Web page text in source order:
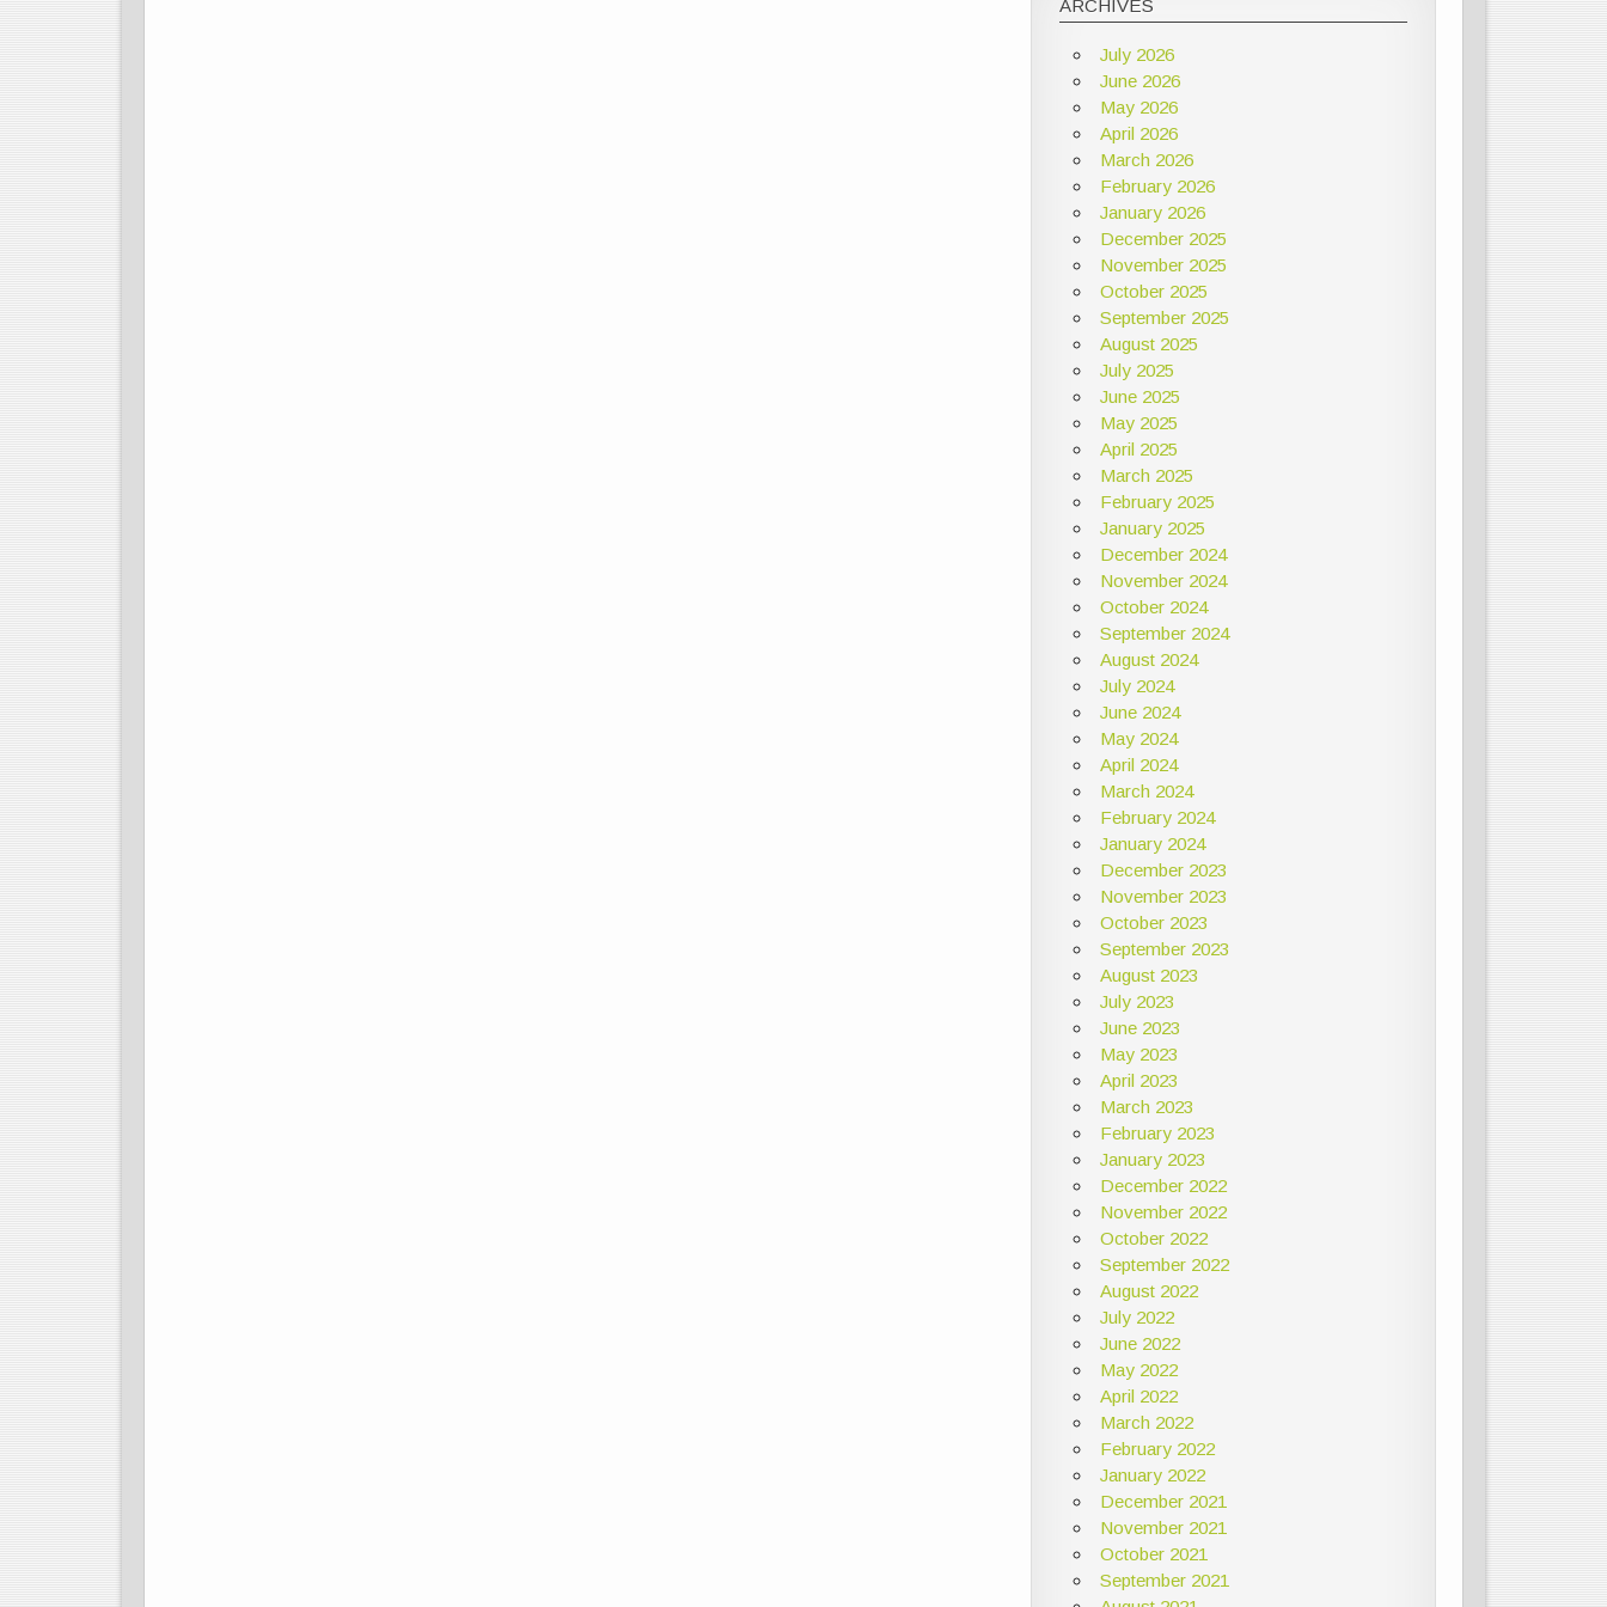
ARCHIVES
July 2026
June 2026
May 2026
April 2026
March 2026
February 2026
January 2026
December 2025
November 2025
October 2025
September 2025
August 2025
July 2025
June 2025
May 2025
April 2025
March 2025
February 2025
January 2025
December 2024
November 2024
October 2024
September 2024
August 2024
July 2024
June 2024
May 2024
April 2024
March 2024
February 2024
January 2024
December 2023
November 2023
October 2023
September 2023
August 2023
July 2023
June 2023
May 2023
April 2023
March 2023
February 2023
January 2023
December 2022
November 2022
October 2022
September 2022
August 2022
July 2022
June 2022
May 2022
April 2022
March 2022
February 2022
January 2022
December 2021
November 2021
October 2021
September 2021